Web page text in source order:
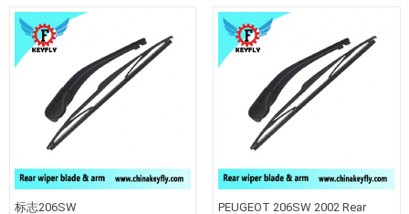
标志206SW
PEUGEOT 206SW 2002 Rear